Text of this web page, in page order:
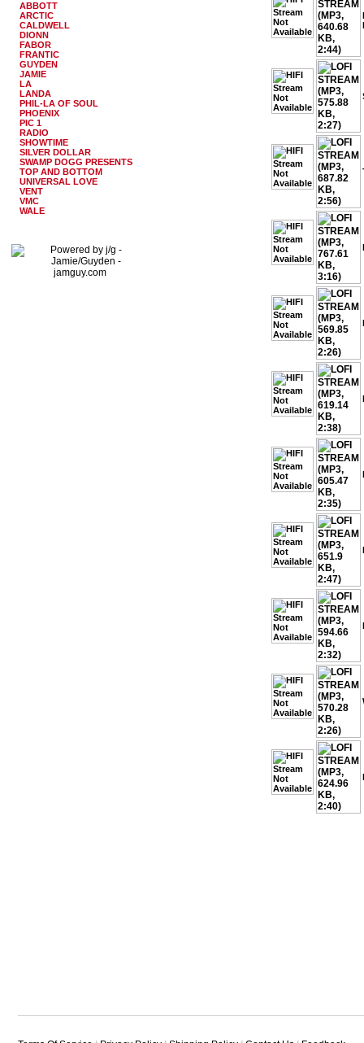
ABBOTT
ARCTIC
CALDWELL
DIONN
FABOR
FRANTIC
GUYDEN
JAMIE
LA
LANDA
PHIL-LA OF SOUL
PHOENIX
PIC 1
RADIO
SHOWTIME
SILVER DOLLAR
SWAMP DOGG PRESENTS
TOP AND BOTTOM
UNIVERSAL LOVE
VENT
VMC
WALE